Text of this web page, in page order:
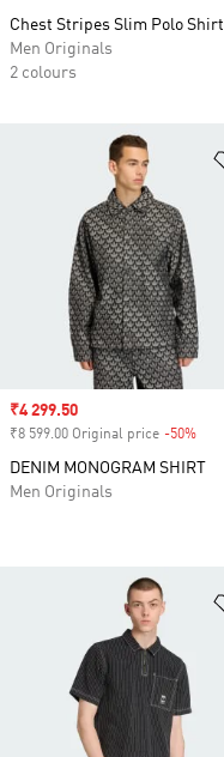
Chest Stripes Slim Polo Shirt
Men Originals
2 colours
Sale price
₹4 299.50
₹8 599.00 Original price -50%
DENIM MONOGRAM SHIRT
Men Originals